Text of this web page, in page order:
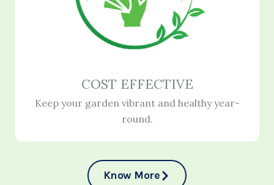
COST EFFECTIVE
Keep your garden vibrant and healthy year-
round.
Know More